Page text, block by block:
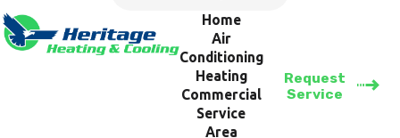
Home
Air
Conditioning
Heating
Commercial
Service
Area
Request
Service